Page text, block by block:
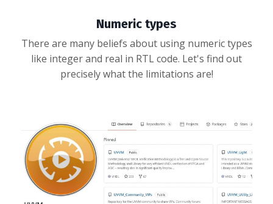
Numeric types
There are many beliefs about using numeric types
like integer and real in RTL code. Let's find out
precisely what the limitations are!